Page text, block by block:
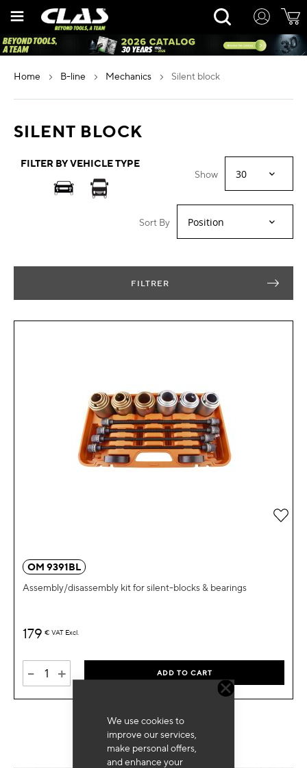
We use cookies to
improve our services,
make personal offers,
and enhance your
Rechercher
home b-line mechanics silent block
SILENT BLOCK
FILTER BY VEHICLE TYPE
Show
Sort By
FILTRER
OM 9391BL
Assembly/disassembly kit for silent-blocks & bearings
179 € VAT Excl.
- + ADD TO CART
Add